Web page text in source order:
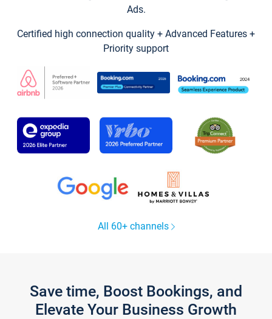
Ads.
Certified high connection quality + Advanced Features +
Priority support
All 60+ channels
Save time, Boost Bookings, and
Elevate Your Business Growth